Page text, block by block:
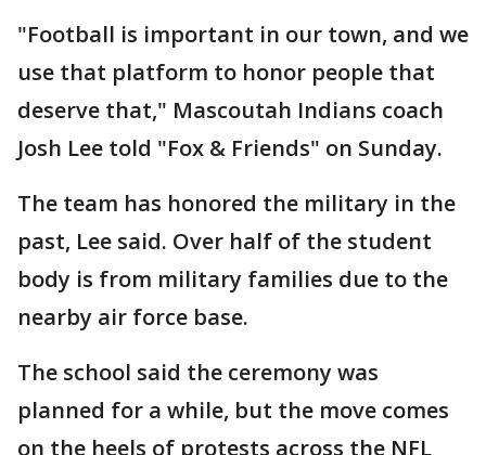
"Football is important in our town, and we
use that platform to honor people that
deserve that," Mascoutah Indians coach
Josh Lee told "Fox & Friends" on Sunday.
The team has honored the military in the
past, Lee said. Over half of the student
body is from military families due to the
nearby air force base.
The school said the ceremony was
planned for a while, but the move comes
on the heels of protests across the NFL